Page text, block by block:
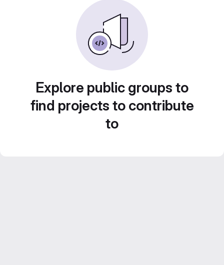
Explore public groups to
find projects to contribute
to